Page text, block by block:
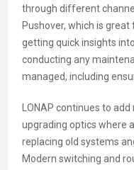
through different
Pushover, which is
getting quick insights
conducting any
managed, including
LONAP continues to
upgrading optics where
replacing old systems
Modern switching and